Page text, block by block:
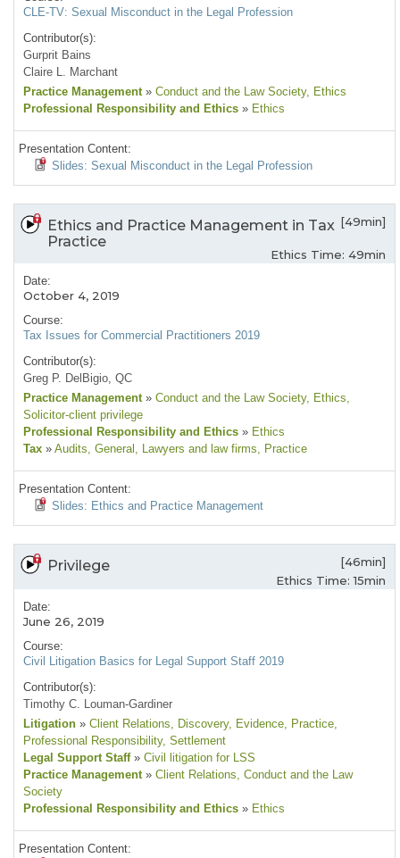
CLE-TV: Sexual Misconduct in the Legal Profession
Contributor(s):
Gurprit Bains
Claire L. Marchant
Practice Management » Conduct and the Law Society, Ethics
Professional Responsibility and Ethics » Ethics
Presentation Content:
Slides: Sexual Misconduct in the Legal Profession
Ethics and Practice Management in Tax
Practice
[49min]
Ethics Time: 49min
Date:
October 4, 2019
Course:
Tax Issues for Commercial Practitioners 2019
Contributor(s):
Greg P. DelBigio, QC
Practice Management » Conduct and the Law Society, Ethics,
Solicitor-client privilege
Professional Responsibility and Ethics » Ethics
Tax » Audits, General , Lawyers and law firms, Practice
Presentation Content:
Slides: Ethics and Practice Management
Privilege
[46min]
Ethics Time: 15min
Date:
June 26, 2019
Course:
Civil Litigation Basics for Legal Support Staff 2019
Contributor(s):
Timothy C. Louman-Gardiner
Litigation » Client Relations, Discovery, Evidence, Practice,
Professional Responsibility, Settlement
Legal Support Staff » Civil litigation for LSS
Practice Management » Client Relations, Conduct and the Law
Society
Professional Responsibility and Ethics » Ethics
Presentation Content: